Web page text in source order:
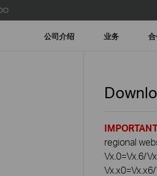
公司介绍 业务
regional
Vx.0=Vx.6/